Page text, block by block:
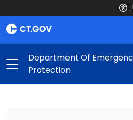
Department Of
Protection